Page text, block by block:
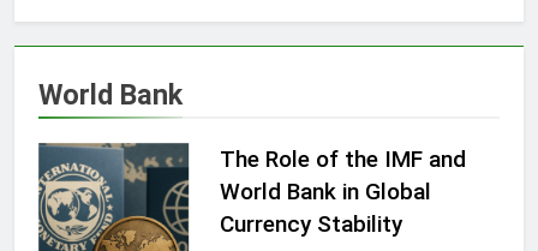
World Bank
The Role of the IMF and
World Bank in Global
Currency Stability